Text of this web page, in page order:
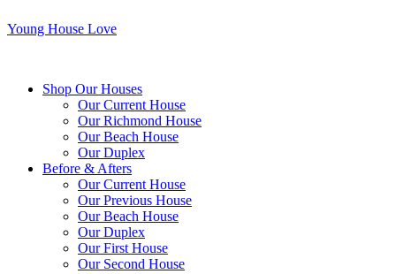
Young House Love
Shop Our Houses
Our Current House
Our Richmond House
Our Beach House
Our Duplex
Before & Afters
Our Current House
Our Previous House
Our Beach House
Our Duplex
Our First House
Our Second House